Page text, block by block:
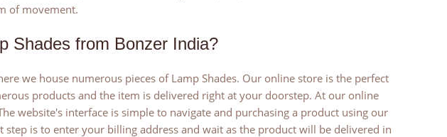
of movement.
Shades from Bonzer India?
we house numerous pieces of Lamp Shades. Our online store is the perfect
products and the item is delivered right at your doorstep. At our online
website's interface is simple to navigate and purchasing a product using our
is to enter your billing address and wait as the product will be delivered in